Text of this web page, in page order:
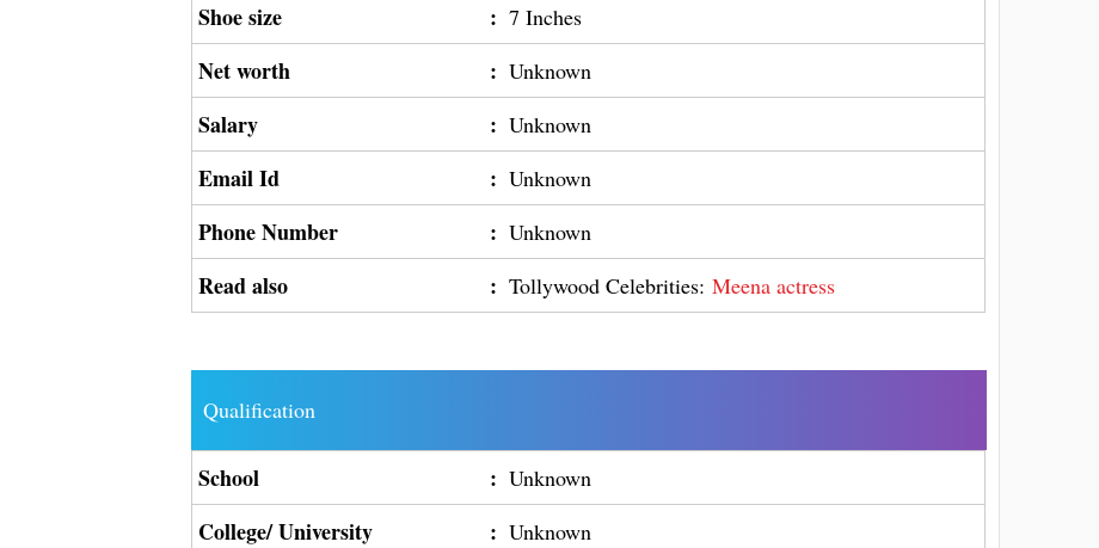
Shoe size : 7 Inches
Net worth : Unknown
Salary : Unknown
Email Id : Unknown
Phone Number : Unknown
Read also : Tollywood Celebrities:Meena actress
Qualification
School : Unknown
College/ University : Unknown